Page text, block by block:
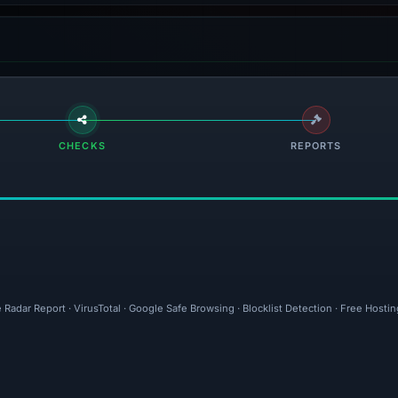
CHECKS REPORTS
Radar Report · VirusTotal · Google Safe Browsing · Blocklist Detection · Free